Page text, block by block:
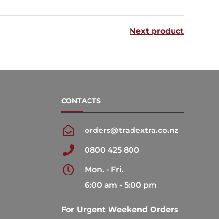
variants.
chosen
on
the
product
page
variants.
The
on
the
Next product
CONTACTS
orders@tradextra.co.nz
0800 425 800
Mon. - Fri.
6:00 am - 5:00 pm
For Urgent Weekend Orders